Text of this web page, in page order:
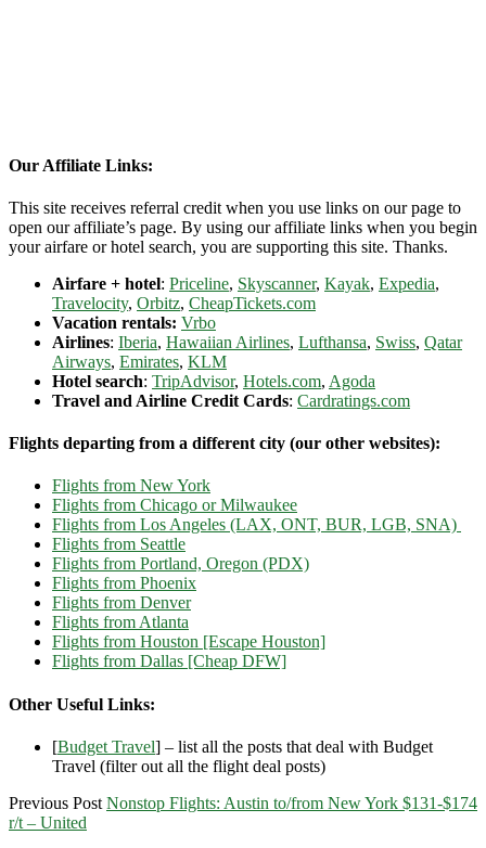
Our Affiliate Links:
This site receives referral credit when you use links on our page to
open our affiliate’s page. By using our affiliate links when you begin
your airfare or hotel search, you are supporting this site. Thanks.
Airfare + hotel: Priceline, Skyscanner, Kayak, Expedia,
Travelocity, Orbitz, CheapTickets.com
Vacation rentals: Vrbo
Airlines: Iberia, Hawaiian Airlines, Lufthansa, Swiss, Qatar
Airways, Emirates, KLM
Hotel search: TripAdvisor, Hotels.com, Agoda
Travel and Airline Credit Cards: Cardratings.com
Flights departing from a different city (our other websites):
Flights from New York
Flights from Chicago or Milwaukee
Flights from Los Angeles (LAX, ONT, BUR, LGB, SNA)
Flights from Seattle
Flights from Portland, Oregon (PDX)
Flights from Phoenix
Flights from Denver
Flights from Atlanta
Flights from Houston [Escape Houston]
Flights from Dallas [Cheap DFW]
Other Useful Links:
[Budget Travel] – list all the posts that deal with Budget
Travel (filter out all the flight deal posts)
Previous Post Nonstop Flights: Austin to/from New York $131-$174
r/t – United